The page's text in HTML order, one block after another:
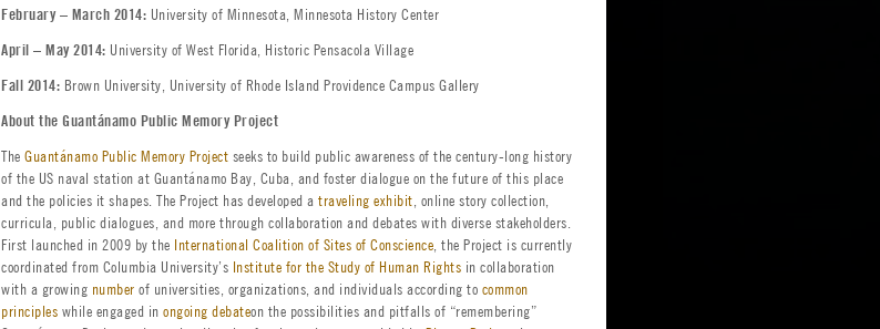
February – March 2014: University of Minnesota, Minnesota History Center
April – May 2014: University of West Florida, Historic Pensacola Village
Fall 2014: Brown University, University of Rhode Island Providence Campus Gallery
About the Guantánamo Public Memory Project
The Guantánamo Public Memory Project seeks to build public awareness of the century-long history
of the US naval station at Guantánamo Bay, Cuba, and foster dialogue on the future of this place
and the policies it shapes. The Project has developed a traveling exhibit , online story collection,
curricula, public dialogues, and more through collaboration and debates with diverse stakeholders.
First launched in 2009 by the International Coalition of Sites of Conscience , the Project is currently
coordinated from Columbia University’s Institute for the Study of Human Rights in collaboration
with a growing number of universities, organizations, and individuals according to common
principles while engaged in ongoing debateon the possibilities and pitfalls of “remembering”